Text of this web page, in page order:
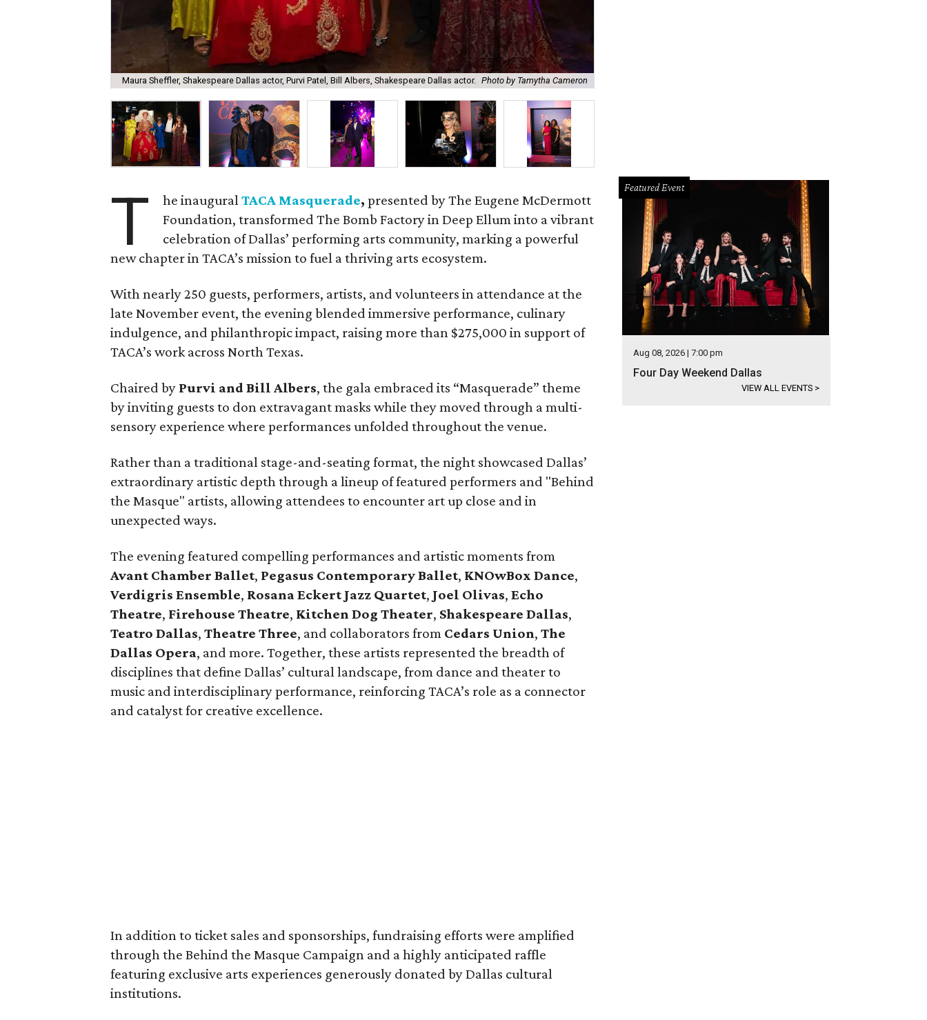
Maura Sheffler, Shakespeare Dallas actor, Purvi Patel, Bill Albers, Shakespeare Dallas actor. Photo by Tamytha Cameron
T he inauguralTACA Masquerade, presented by The Eugene McDermott
Foundation, transformed The Bomb Factory in Deep Ellum into a vibrant
celebration of Dallas’ performing arts community, marking a powerful
new chapter in TACA’s mission to fuel a thriving arts ecosystem.
With nearly 250 guests, performers, artists, and volunteers in attendance at the
late November event, the evening blended immersive performance, culinary
indulgence, and philanthropic impact, raising more than $275,000 in support of
TACA’s work across North Texas.
Chaired by Purvi and Bill Albers, the gala embraced its “Masquerade” theme
by inviting guests to don extravagant masks while they moved through a multi-
sensory experience where performances unfolded throughout the venue.
Rather than a traditional stage-and-seating format, the night showcased Dallas’
extraordinary artistic depth through a lineup of featured performers and "Behind
the Masque" artists, allowing attendees to encounter art up close and in
unexpected ways.
The evening featured compelling performances and artistic moments from
Avant Chamber Ballet, Pegasus Contemporary Ballet, KNOwBox Dance,
Verdigris Ensemble, Rosana Eckert Jazz Quartet, Joel Olivas, Echo
Theatre, Firehouse Theatre, Kitchen Dog Theater, Shakespeare Dallas,
Teatro Dallas, Theatre Three, and collaborators from Cedars Union, The
Dallas Opera, and more. Together, these artists represented the breadth of
disciplines that define Dallas’ cultural landscape, from dance and theater to
music and interdisciplinary performance, reinforcing TACA’s role as a connector
and catalyst for creative excellence.
In addition to ticket sales and sponsorships, fundraising efforts were amplified
through the Behind the Masque Campaign and a highly anticipated raffle
featuring exclusive arts experiences generously donated by Dallas cultural
institutions.
Featured Event
Aug 08, 2026 | 7:00 pm
Four Day Weekend Dallas
VIEW ALL EVENTS >